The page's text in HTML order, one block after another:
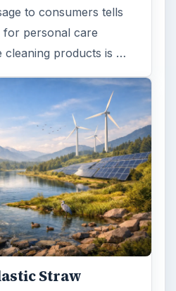
to consumers tells
for personal care
cleaning products is …
Straw